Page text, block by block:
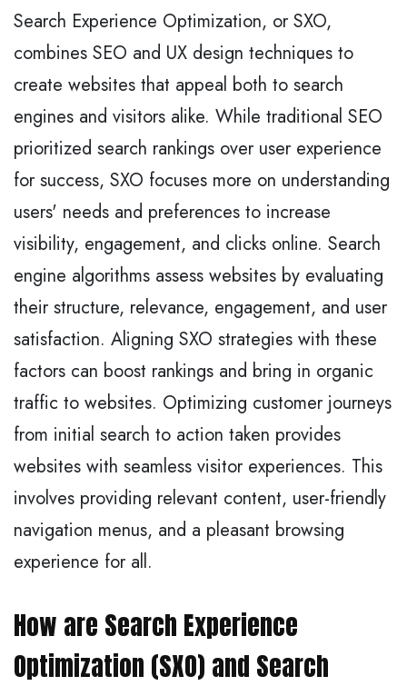
Search Experience Optimization, or SXO,
combines SEO and UX design techniques to
create websites that appeal both to search
engines and visitors alike. While traditional SEO
prioritized search rankings over user experience
for success, SXO focuses more on understanding
users' needs and preferences to increase
visibility, engagement, and clicks online. Search
engine algorithms assess websites by evaluating
their structure, relevance, engagement, and user
satisfaction. Aligning SXO strategies with these
factors can boost rankings and bring in organic
traffic to websites. Optimizing customer journeys
from initial search to action taken provides
websites with seamless visitor experiences. This
involves providing relevant content, user-friendly
navigation menus, and a pleasant browsing
experience for all.
How are Search Experience
Optimization (SXO) and Search